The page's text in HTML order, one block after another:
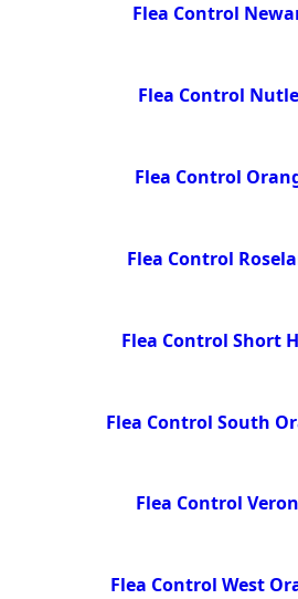
Flea Control
Flea Control
Flea Control
Flea Control
Flea Control Short
Flea Control South
Flea Control
Flea Control West